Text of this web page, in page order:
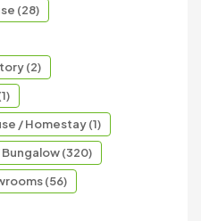
(28)
(2)
/ Homestay (1)
(320)
(56)